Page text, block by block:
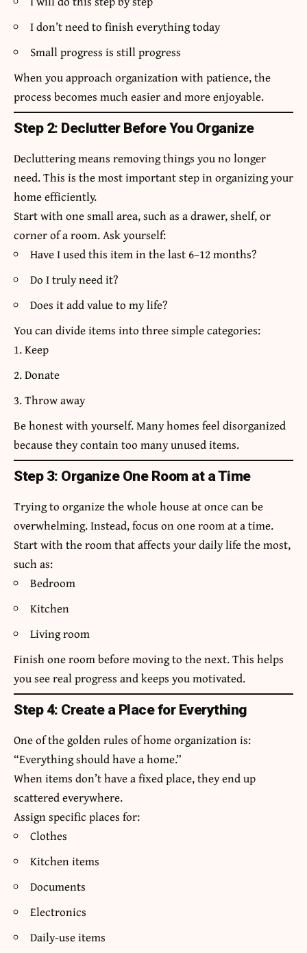
I don’t need to finish everything today
Small progress is still progress
When you approach organization with patience, the
process becomes much easier and more enjoyable.
Step 2: Declutter Before You Organize
Decluttering means removing things you no longer
need. This is the most important step in organizing your
home efficiently.
Start with one small area, such as a drawer, shelf, or
corner of a room. Ask yourself:
Have I used this item in the last 6–12 months?
Do I truly need it?
Does it add value to my life?
You can divide items into three simple categories:
Keep
Donate
Throw away
Be honest with yourself. Many homes feel disorganized
because they contain too many unused items.
Step 3: Organize One Room at a Time
Trying to organize the whole house at once can be
overwhelming. Instead, focus on one room at a time.
Start with the room that affects your daily life the most,
such as:
Bedroom
Kitchen
Living room
Finish one room before moving to the next. This helps
you see real progress and keeps you motivated.
Step 4: Create a Place for Everything
One of the golden rules of home organization is:
“Everything should have a home.”
When items don’t have a fixed place, they end up
scattered everywhere.
Assign specific places for:
Clothes
Kitchen items
Documents
Electronics
Daily-use items